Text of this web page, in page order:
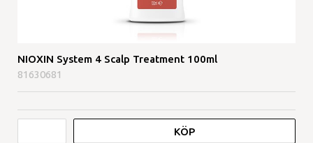
NIOXIN System 4 Scalp Treatment 100ml
81630681
KÖP